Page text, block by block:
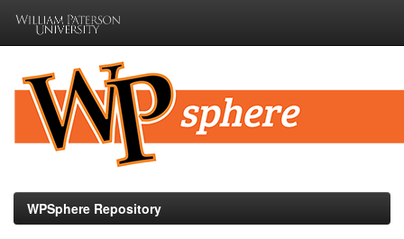
navigation
WPSphere Repository